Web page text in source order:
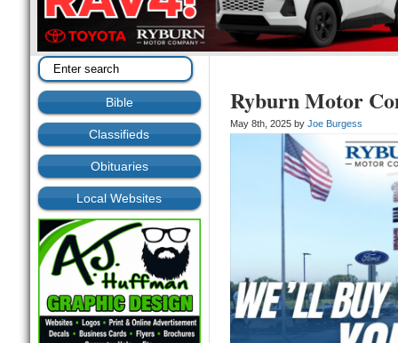
Bible
Classifieds
Obituaries
Local Websites
Ryburn Motor
May 8th, 2025 by Joe Burgess